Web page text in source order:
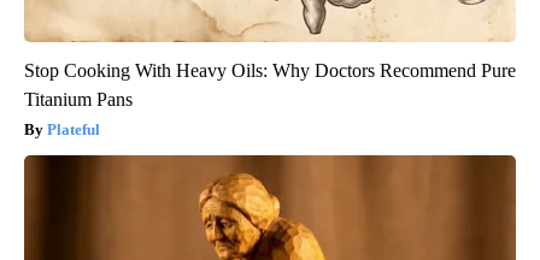
Stop Cooking With Heavy Oils: Why Doctors Recommend Pure
Titanium Pans
Plateful